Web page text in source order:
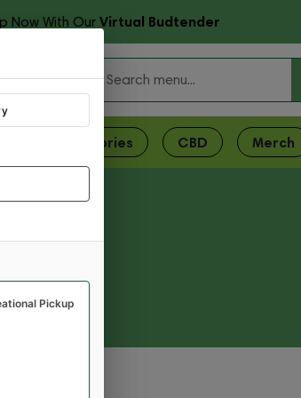
Now With OurVirtual Budtender
Resources
Accessories CBD Merch
Pickup